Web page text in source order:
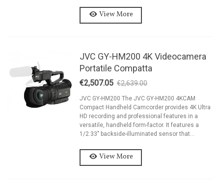
View More
JVC GY-HM200 4K Videocamera
Portatile Compatta
€2,507.05 €2,639.00
JVC GY-HM200 The JVC GY-HM200 4KCAM
Compact Handheld Camcorder provides 4K Ultra
HD recording and professional features in a
versatile, handheld form-factor. It features a
1/2.33" backside-illuminated sensor that...
View More